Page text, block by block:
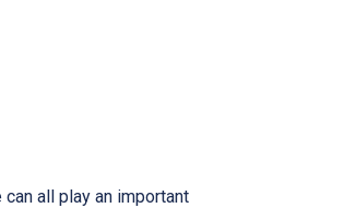
all play an important